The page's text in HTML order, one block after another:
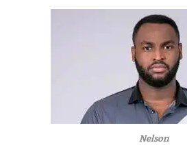
Nelson